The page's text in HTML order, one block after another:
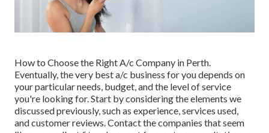
How to Choose the Right A/c Company in Perth.
Eventually, the very best a/c business for you depends on
your particular needs, budget, and the level of service
you're looking for. Start by considering the elements we
discussed previously, such as experience, services used,
and customer reviews. Contact the companies that seem